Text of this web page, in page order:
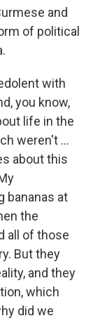
and
of political
with
you know,
life in the
weren't ...
about this
bananas at
the
all of those
But they
and they
which
did we